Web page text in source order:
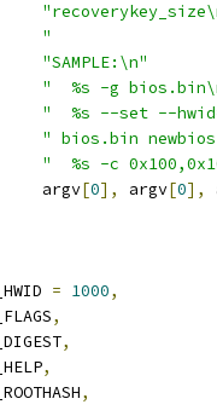
"
"SAMPLE:\n"
"  %s -g
"  %s --set --
" bios.bin
"  %s -c
		argv
[0], argv[0],
= 1000,
,
,
,
,